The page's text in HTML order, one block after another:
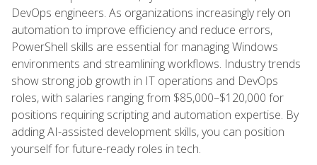
DevOps engineers. As organizations increasingly rely on
automation to improve efficiency and reduce errors,
PowerShell skills are essential for managing Windows
environments and streamlining workflows. Industry trends
show strong job growth in IT operations and DevOps
roles, with salaries ranging from $85,000–$120,000 for
positions requiring scripting and automation expertise. By
adding AI-assisted development skills, you can position
yourself for future-ready roles in tech.